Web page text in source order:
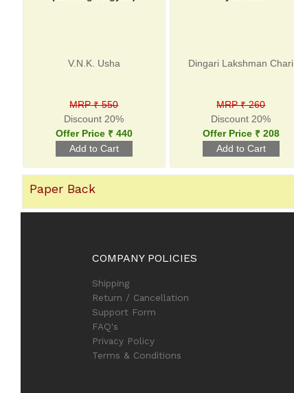
V.N.K. Usha
MRP ₹ 550
Discount 20%
Offer Price ₹ 440
Dingari Lakshman Chari
MRP ₹ 260
Discount 20%
Offer Price ₹ 208
Paper Back
COMPANY POLICIES
Shipping
Return / Cancellation
Support Form
FAQ's
Privacy Policy
Terms & Conditions